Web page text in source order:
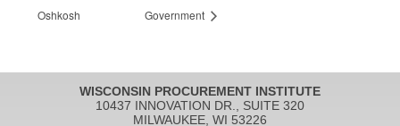
Oshkosh
Government
WISCONSIN PROCUREMENT INSTITUTE
10437 INNOVATION DR., SUITE 320
MILWAUKEE, WI 53226